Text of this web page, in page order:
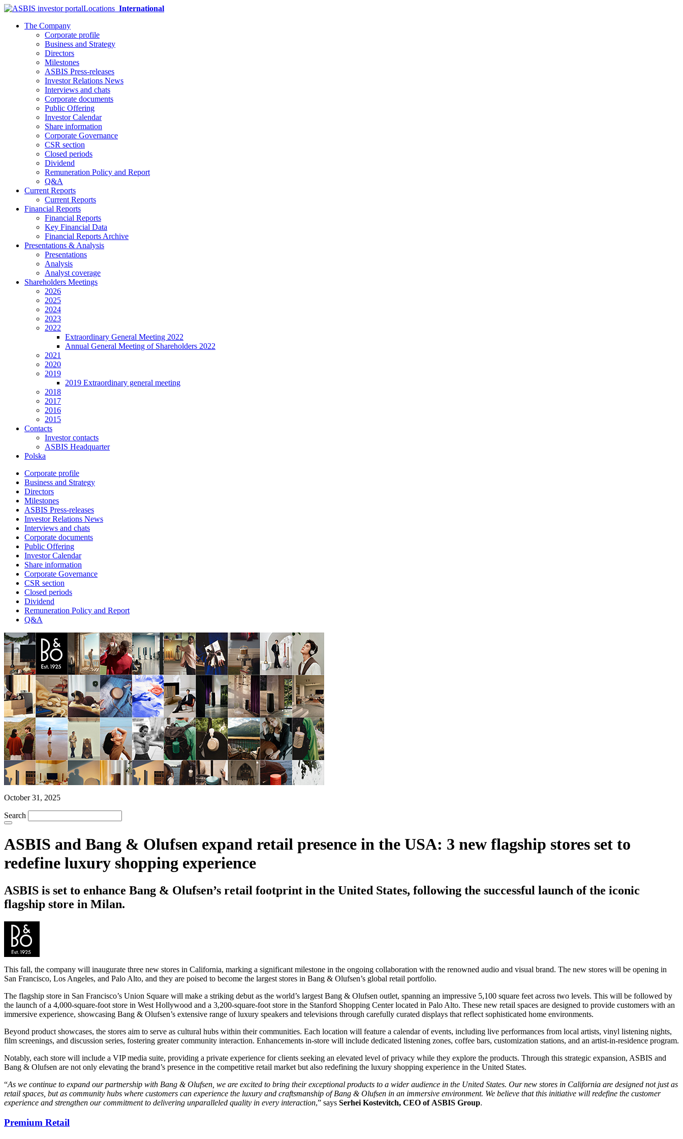
Locations International
The Company
Corporate profile
Business and Strategy
Directors
Milestones
ASBIS Press-releases
Investor Relations News
Interviews and chats
Corporate documents
Public Offering
Investor Calendar
Share information
Corporate Governance
CSR section
Closed periods
Dividend
Remuneration Policy and Report
Q&A
Current Reports
Current Reports
Financial Reports
Financial Reports
Key Financial Data
Financial Reports Archive
Presentations & Analysis
Presentations
Analysis
Analyst coverage
Shareholders Meetings
2026
2025
2024
2023
2022
Extraordinary General Meeting 2022
Annual General Meeting of Shareholders 2022
2021
2020
2019
2019 Extraordinary general meeting
2018
2017
2016
2015
Contacts
Investor contacts
ASBIS Headquarter
Polska
Corporate profile
Business and Strategy
Directors
Milestones
ASBIS Press-releases
Investor Relations News
Interviews and chats
Corporate documents
Public Offering
Investor Calendar
Share information
Corporate Governance
CSR section
Closed periods
Dividend
Remuneration Policy and Report
Q&A
October 31, 2025
Search
ASBIS and Bang & Olufsen expand retail presence in the USA: 3 new flagship stores set to
redefine luxury shopping experience
ASBIS is set to enhance Bang & Olufsen’s retail footprint in the United States, following the successful launch of the iconic
flagship store in Milan.
This fall, the company will inaugurate three new stores in California, marking a significant milestone in the ongoing collaboration with the renowned audio and visual brand. The new stores will be opening in
San Francisco, Los Angeles, and Palo Alto, and they are poised to become the largest stores in Bang & Olufsen’s global retail portfolio.
The flagship store in San Francisco’s Union Square will make a striking debut as the world’s largest Bang & Olufsen outlet, spanning an impressive 5,100 square feet across two levels. This will be followed by
the launch of a 4,000-square-foot store in West Hollywood and a 3,200-square-foot store in the Stanford Shopping Center located in Palo Alto. These new retail spaces are designed to provide customers with an
immersive experience, showcasing Bang & Olufsen’s extensive range of luxury speakers and televisions through carefully curated displays that reflect sophisticated home environments.
Beyond product showcases, the stores aim to serve as cultural hubs within their communities. Each location will feature a calendar of events, including live performances from local artists, vinyl listening nights,
film screenings, and discussion series, fostering greater community interaction. Enhancements in-store will include dedicated listening zones, coffee bars, customization stations, and an artist-in-residence program.
Notably, each store will include a VIP media suite, providing a private experience for clients seeking an elevated level of privacy while they explore the products. Through this strategic expansion, ASBIS and
Bang & Olufsen are not only elevating the brand’s presence in the competitive retail market but also redefining the luxury shopping experience in the United States.
“As we continue to expand our partnership with Bang & Olufsen, we are excited to bring their exceptional products to a wider audience in the United States. Our new stores in California are designed not just as
retail spaces, but as community hubs where customers can experience the luxury and craftsmanship of Bang & Olufsen in an immersive environment. We believe that this initiative will redefine the customer
experience and strengthen our commitment to delivering unparalleled quality in every interaction,” says Serhei Kostevitch, CEO of ASBIS Group.
Premium Retail